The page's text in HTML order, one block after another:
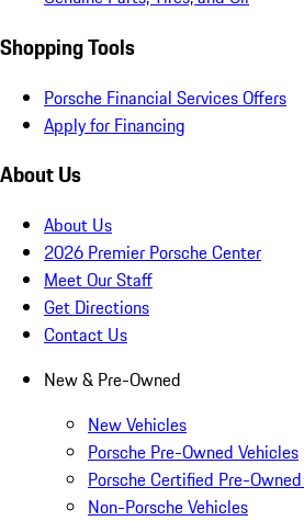
Shopping Tools
Porsche Financial Services Offers
Apply for Financing
About Us
About Us
2026 Premier Porsche Center
Meet Our Staff
Get Directions
Contact Us
New & Pre-Owned
New Vehicles
Porsche Pre-Owned Vehicles
Porsche Certified Pre-
Non-Porsche Vehicles